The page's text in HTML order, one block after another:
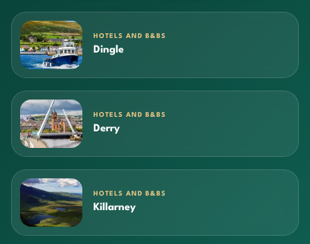
HOTELS AND B&BS
Dingle
HOTELS AND B&BS
Derry
HOTELS AND B&BS
Killarney